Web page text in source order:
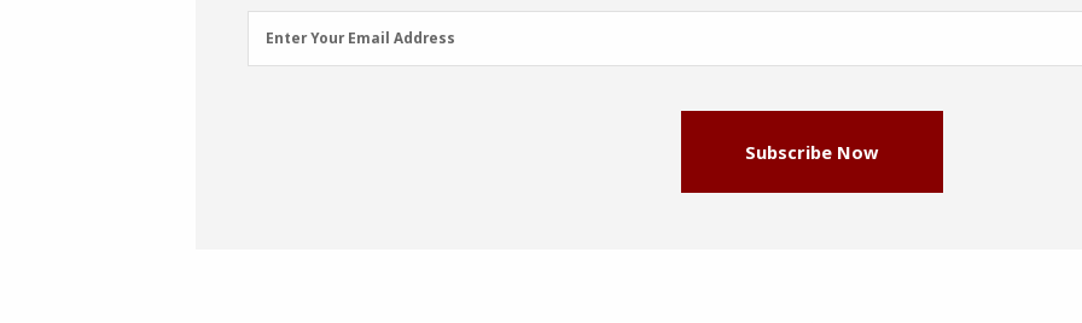
Email
Address
Enter Your Email Address
Subscribe Now